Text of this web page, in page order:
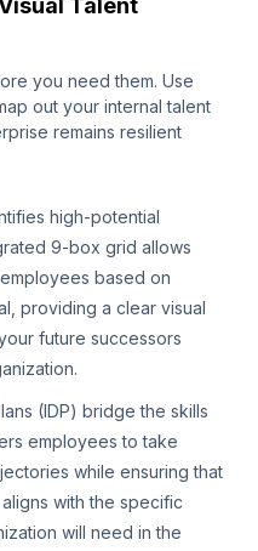
Talent
you need them. Use
out your internal talent
remains resilient
high-potential
9-box grid allows
based on
providing a clear visual
future successors
(IDP) bridge the skills
employees to take
while ensuring that
with the specific
will need in the